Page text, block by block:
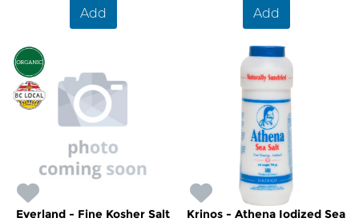
Add Add
Everland - Fine Kosher Salt
Krinos - Athena Iodized Sea